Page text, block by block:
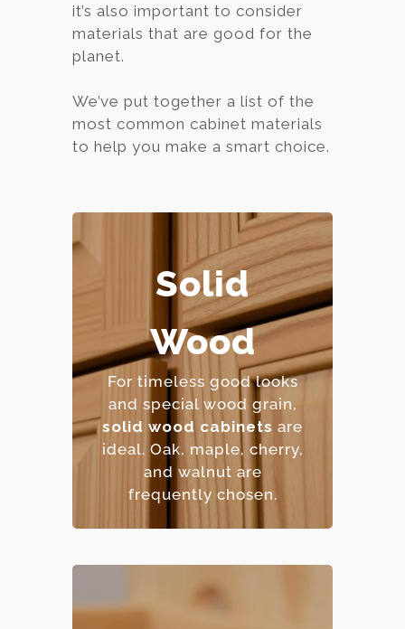
it’s also important to consider
materials that are good for the
planet.
We’ve put together a list of the
most common cabinet materials
to help you make a smart choice.
Solid
Wood
For timeless good looks
and special wood grain,
solid wood cabinets are
ideal. Oak, maple, cherry,
and walnut are
frequently chosen.
– Extremely durable and
long-lasting.
– Can be refinished
multiple times.
– Natural beauty with
unique character.
– Premium price point.